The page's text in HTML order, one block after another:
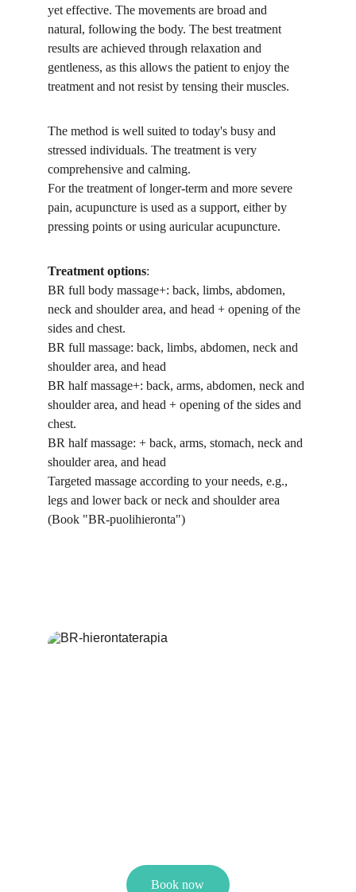
yet effective. The movements are broad and
natural, following the body. The best treatment
results are achieved through relaxation and
gentleness, as this allows the patient to enjoy the
treatment and not resist by tensing their muscles.
The method is well suited to today's busy and
stressed individuals. The treatment is very
comprehensive and calming.
For the treatment of longer-term and more severe
pain, acupuncture is used as a support, either by
pressing points or using auricular acupuncture.
Treatment options:
BR full body massage+: back, limbs, abdomen,
neck and shoulder area, and head + opening of the
sides and chest.
BR full massage: back, limbs, abdomen, neck and
shoulder area, and head
BR half massage+: back, arms, abdomen, neck and
shoulder area, and head + opening of the sides and
chest.
BR half massage: + back, arms, stomach, neck and
shoulder area, and head
Targeted massage according to your needs, e.g.,
legs and lower back or neck and shoulder area
(Book "BR-puolihieronta")
Book now